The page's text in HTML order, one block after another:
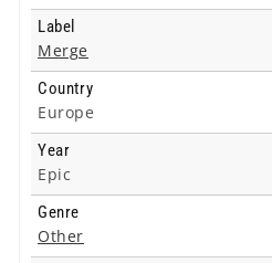
Label
Merge
Country
Europe
Year
Epic
Genre
Other